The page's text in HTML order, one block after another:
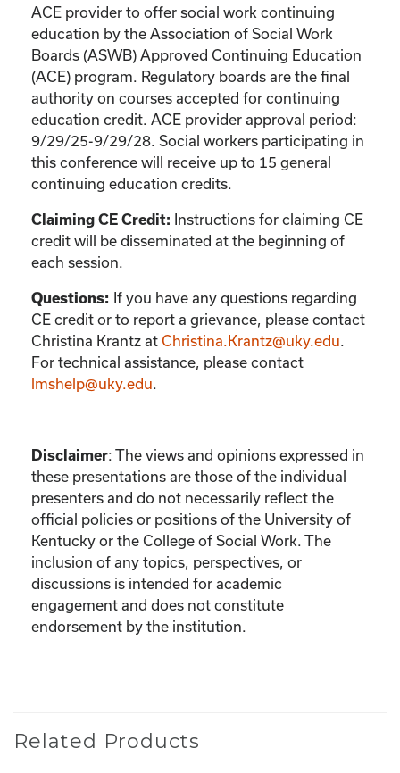
ACE provider to offer social work continuing
education by the Association of Social Work
Boards (ASWB) Approved Continuing Education
(ACE) program. Regulatory boards are the final
authority on courses accepted for continuing
education credit. ACE provider approval period:
9/29/25-9/29/28. Social workers participating in
this conference will receive up to 15 general
continuing education credits.
Claiming CE Credit: Instructions for claiming CE
credit will be disseminated at the beginning of
each session.
Questions: If you have any questions regarding
CE credit or to report a grievance, please contact
Christina Krantz at Christina.Krantz@uky.edu
For technical assistance, please contact
lmshelp@uky.edu
Disclaimer: The views and opinions expressed in
these presentations are those of the individual
presenters and do not necessarily reflect the
official policies or positions of the University of
Kentucky or the College of Social Work. The
inclusion of any topics, perspectives, or
discussions is intended for academic
engagement and does not constitute
endorsement by the institution.
Related Products